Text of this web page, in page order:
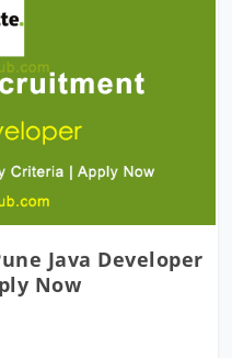
Java Developer
Now